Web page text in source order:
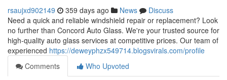
rsaujxd902149 359 days ago News
Discuss
Need a quick and reliable windshield repair or replacement? Look
no further than Concord Auto Glass. We're your trusted source for
high-quality auto glass services at competitive prices. Our team of
experienced https://deweyphzx549714.blogsvirals.com/profile
Comments
Who Upvoted